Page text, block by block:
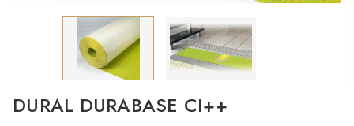
DURAL DURABASE CI++